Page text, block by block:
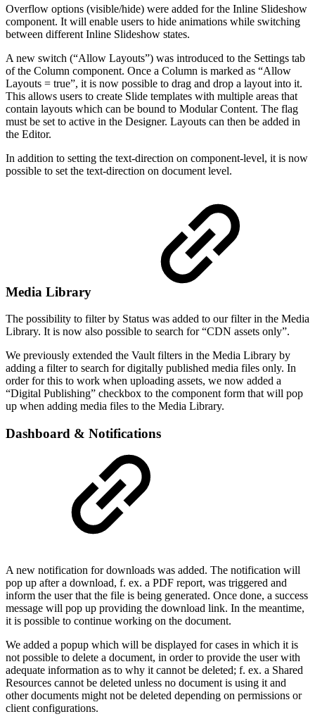
Overflow options (visible/hide) were added for the Inline Slideshow
component. It will enable users to hide animations while switching
between different Inline Slideshow states.
A new switch (“Allow Layouts”) was introduced to the Settings tab
of the Column component. Once a Column is marked as “Allow
Layouts = true”, it is now possible to drag and drop a layout into it.
This allows users to create Slide templates with multiple areas that
contain layouts which can be bound to Modular Content. The flag
must be set to active in the Designer. Layouts can then be added in
the Editor.
In addition to setting the text-direction on component-level, it is now
possible to set the text-direction on document level.
Media Library
The possibility to filter by Status was added to our filter in the Media
Library. It is now also possible to search for “CDN assets only”.
We previously extended the Vault filters in the Media Library by
adding a filter to search for digitally published media files only. In
order for this to work when uploading assets, we now added a
“Digital Publishing” checkbox to the component form that will pop
up when adding media files to the Media Library.
Dashboard & Notifications
A new notification for downloads was added. The notification will
pop up after a download, f. ex. a PDF report, was triggered and
inform the user that the file is being generated. Once done, a success
message will pop up providing the download link. In the meantime,
it is possible to continue working on the document.
We added a popup which will be displayed for cases in which it is
not possible to delete a document, in order to provide the user with
adequate information as to why it cannot be deleted; f. ex. a Shared
Resources cannot be deleted unless no document is using it and
other documents might not be deleted depending on permissions or
client configurations.